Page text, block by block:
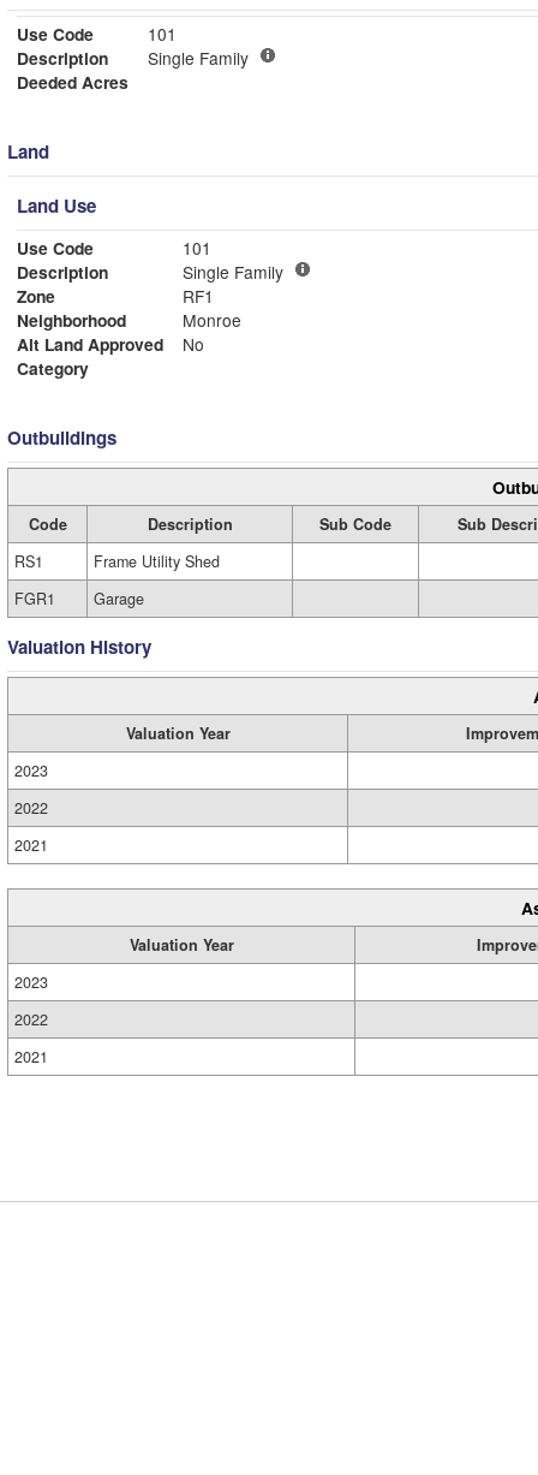
Use Code
101
Description
Single Family
Deeded Acres
Land
Land Use
Use Code
101
Description
Single Family
Zone
RF1
Neighborhood
Monroe
Alt Land Approved
No
Category
Outbuildings
Code Description Sub Code
Sub
RS1
Frame Utility Shed
FGR1
Garage
Valuation History
Valuation Year
2023
2022
2021
Valuation Year
2023
2022
2021